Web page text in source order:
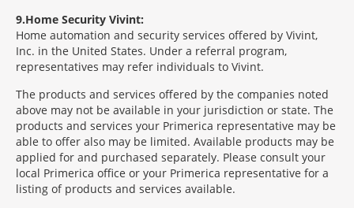
9 Home Security Vivint:
Home automation and security services offered by Vivint,
Inc. in the United States. Under a referral program,
representatives may refer individuals to Vivint.
The products and services offered by the companies noted
above may not be available in your jurisdiction or state. The
products and services your Primerica representative may be
able to offer also may be limited. Available products may be
applied for and purchased separately. Please consult your
local Primerica office or your Primerica representative for a
listing of products and services available.